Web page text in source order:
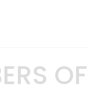
OF